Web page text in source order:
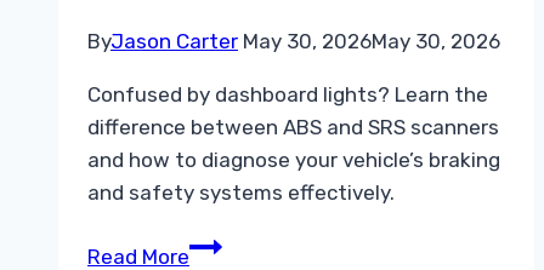
ByJason Carter May 30, 2026May 30, 2026
Confused by dashboard lights? Learn the
difference between ABS and SRS scanners
and how to diagnose your vehicle’s braking
and safety systems effectively.
Read MoreUnderstanding